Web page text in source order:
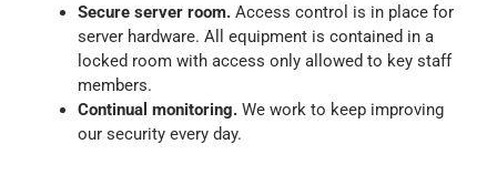
Secure server room. Access control is in place for
server hardware. All equipment is contained in a
locked room with access only allowed to key staff
members.
Continual monitoring. We work to keep improving
our security every day.